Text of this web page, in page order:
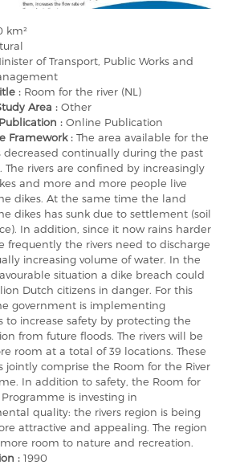
km²
of Transport, Public Works and
: Room for the river (NL)
Area : Other
: Online Publication
Framework : The area available for the
decreased continually during the past
The rivers are confined by increasingly
and more and more people live
dikes. At the same time the land
dikes has sunk due to settlement (soil
In addition, since it now rains harder
frequently the rivers need to discharge
increasing volume of water. In the
situation a dike breach could
Dutch citizens in danger. For this
government is implementing
to increase safety by protecting the
from future floods. The rivers will be
room at a total of 39 locations. These
jointly comprise the Room for the River
In addition to safety, the Room for
is investing in
quality: the rivers region is being
attractive and appealing. The region
room to nature and recreation.
: 1990